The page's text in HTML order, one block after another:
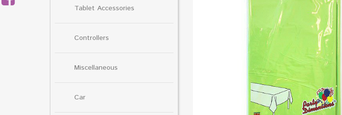
Tablet Accessories
Controllers
Miscellaneous
Car